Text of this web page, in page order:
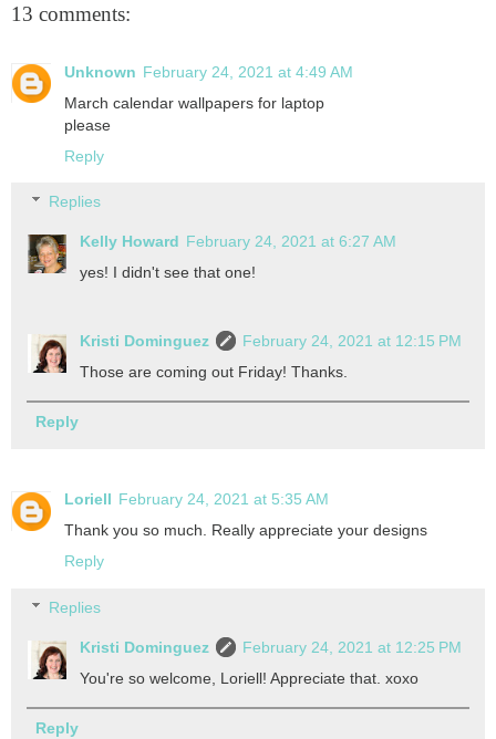
13 comments:
Unknown February 24, 2021 at 4:49 AM
March calendar wallpapers for laptop
please
Reply
Replies
Kelly Howard February 24, 2021 at 6:27 AM
yes! I didn't see that one!
Kristi Dominguez
February 24, 2021 at 12:15 PM
Those are coming out Friday! Thanks.
Reply
Loriell February 24, 2021 at 5:35 AM
Thank you so much. Really appreciate your designs
Reply
Replies
Kristi Dominguez
February 24, 2021 at 12:25 PM
You're so welcome, Loriell! Appreciate that. xoxo
Reply